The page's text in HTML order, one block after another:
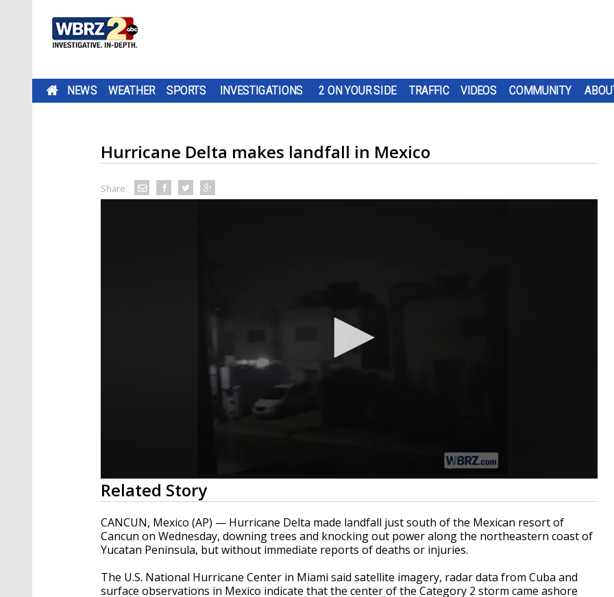
NEWS WEATHER SPORTS INVESTIGATIONS 2 ON YOUR SIDE TRAFFIC VIDEOS COMMUNITY
Hurricane Delta makes landfall in Mexico
Share:
0
seconds
of
42
secondsVolume
90%
Related Story
CANCUN, Mexico (AP) — Hurricane Delta made landfall just south of the Mexican resort of
Cancun on Wednesday, downing trees and knocking out power along the northeastern coast of
Yucatan Peninsula, but without immediate reports of deaths or injuries.
The U.S. National Hurricane Center in Miami said satellite imagery, radar data from Cuba and
surface observations in Mexico indicate that the center of the Category 2 storm came ashore